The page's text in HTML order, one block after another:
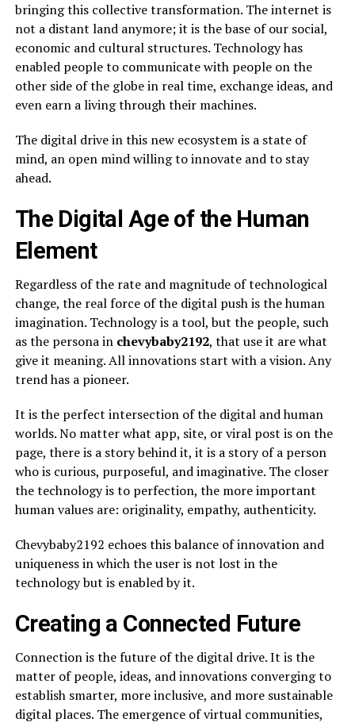
bringing this collective transformation. The internet is
not a distant land anymore; it is the base of our social,
economic and cultural structures. Technology has
enabled people to communicate with people on the
other side of the globe in real time, exchange ideas, and
even earn a living through their machines.
The digital drive in this new ecosystem is a state of
mind, an open mind willing to innovate and to stay
ahead.
The Digital Age of the Human
Element
Regardless of the rate and magnitude of technological
change, the real force of the digital push is the human
imagination. Technology is a tool, but the people, such
as the persona in chevybaby2192, that use it are what
give it meaning. All innovations start with a vision. Any
trend has a pioneer.
It is the perfect intersection of the digital and human
worlds. No matter what app, site, or viral post is on the
page, there is a story behind it, it is a story of a person
who is curious, purposeful, and imaginative. The closer
the technology is to perfection, the more important
human values are: originality, empathy, authenticity.
Chevybaby2192 echoes this balance of innovation and
uniqueness in which the user is not lost in the
technology but is enabled by it.
Creating a Connected Future
Connection is the future of the digital drive. It is the
matter of people, ideas, and innovations converging to
establish smarter, more inclusive, and more sustainable
digital places. The emergence of virtual communities,